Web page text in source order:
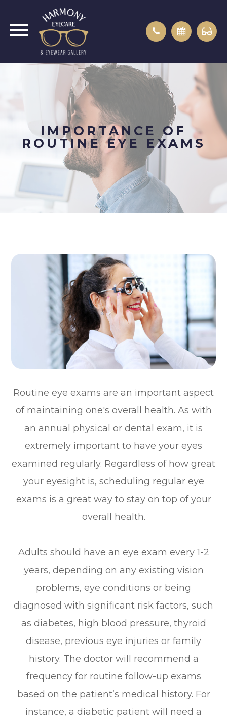
IMPORTANCE OF
ROUTINE EYE EXAMS
Routine eye exams are an important aspect
of maintaining one's overall health. As with
an annual physical or dental exam, it is
extremely important to have your eyes
examined regularly. Regardless of how great
your eyesight is, scheduling regular eye
exams is a great way to stay on top of your
overall health.
Adults should have an eye exam every 1-2
years, depending on any existing vision
problems, eye conditions or being
diagnosed with significant risk factors, such
as diabetes, high blood pressure, thyroid
disease, previous eye injuries or family
history. The doctor will recommend a
frequency for routine follow-up exams
based on the patient’s medical history. For
instance, a diabetic patient will need a